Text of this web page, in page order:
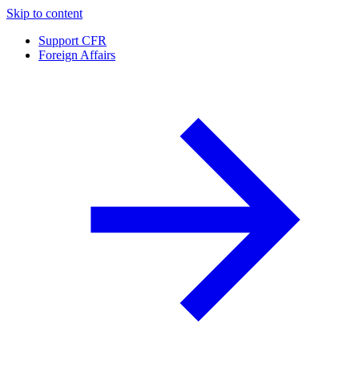
Skip to content
Support CFR
Foreign Affairs